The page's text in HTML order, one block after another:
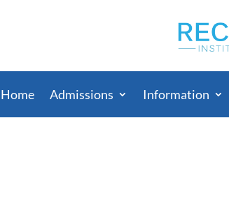
Home Admissions Information